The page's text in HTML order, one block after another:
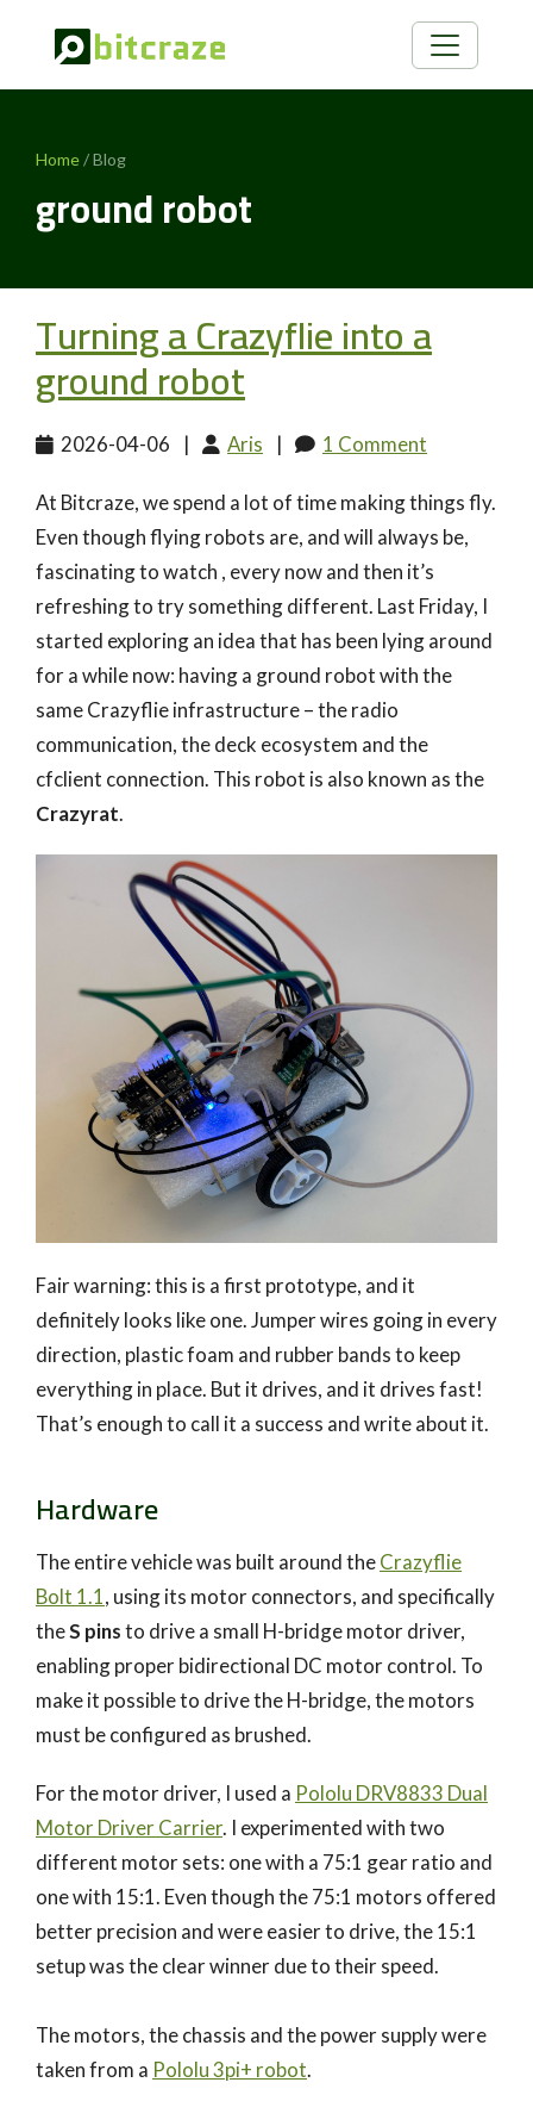
Home/ Blog
ground robot
Turning a Crazyflie into a
ground robot
2026-04-06 | Aris | 1 Comment
At Bitcraze, we spend a lot of time making things fly.
Even though flying robots are, and will always be,
fascinating to watch , every now and then it’s
refreshing to try something different. Last Friday, I
started exploring an idea that has been lying around
for a while now: having a ground robot with the
same Crazyflie infrastructure – the radio
communication, the deck ecosystem and the
cfclient connection. This robot is also known as the
Crazyrat.
Fair warning: this is a first prototype, and it
definitely looks like one. Jumper wires going in every
direction, plastic foam and rubber bands to keep
everything in place. But it drives, and it drives fast!
That’s enough to call it a success and write about it.
Hardware
The entire vehicle was built around theCrazyflie
Bolt 1.1, using its motor connectors, and specifically
theS pinsto drive a small H-bridge motor driver,
enabling proper bidirectional DC motor control. To
make it possible to drive the H-bridge, the motors
must be configured as brushed.
For the motor driver, I used a Pololu DRV8833 Dual
Motor Driver Carrier. I experimented with two
different motor sets: one with a 75:1 gear ratio and
one with 15:1. Even though the 75:1 motors offered
better precision and were easier to drive, the 15:1
setup was the clear winner due to their speed.
The motors, the chassis and the power supply were
taken from a Pololu 3pi+ robot.